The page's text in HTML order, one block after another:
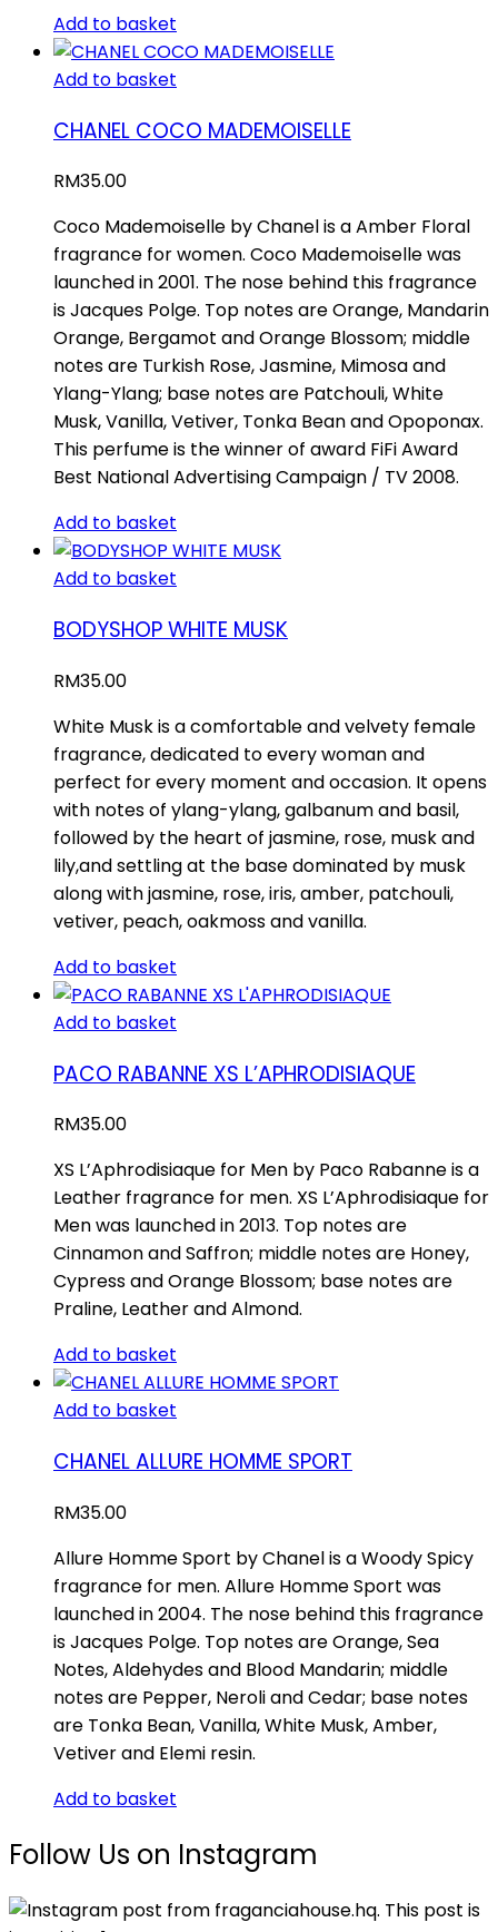
Add to basket
Add to basket
CHANEL COCO MADEMOISELLE
RM35.00
Coco Mademoiselle by Chanel is a Amber Floral
fragrance for women. Coco Mademoiselle was
launched in 2001. The nose behind this fragrance
is Jacques Polge. Top notes are Orange, Mandarin
Orange, Bergamot and Orange Blossom; middle
notes are Turkish Rose, Jasmine, Mimosa and
Ylang-Ylang; base notes are Patchouli, White
Musk, Vanilla, Vetiver, Tonka Bean and Opoponax.
This perfume is the winner of award FiFi Award
Best National Advertising Campaign / TV 2008.
Add to basket
Add to basket
BODYSHOP WHITE MUSK
RM35.00
White Musk is a comfortable and velvety female
fragrance, dedicated to every woman and
perfect for every moment and occasion. It opens
with notes of ylang-ylang, galbanum and basil,
followed by the heart of jasmine, rose, musk and
lily,and settling at the base dominated by musk
along with jasmine, rose, iris, amber, patchouli,
vetiver, peach, oakmoss and vanilla.
Add to basket
Add to basket
PACO RABANNE XS L’APHRODISIAQUE
RM35.00
XS L’Aphrodisiaque for Men by Paco Rabanne is a
Leather fragrance for men. XS L’Aphrodisiaque for
Men was launched in 2013. Top notes are
Cinnamon and Saffron; middle notes are Honey,
Cypress and Orange Blossom; base notes are
Praline, Leather and Almond.
Add to basket
Add to basket
CHANEL ALLURE HOMME SPORT
RM35.00
Allure Homme Sport by Chanel is a Woody Spicy
fragrance for men. Allure Homme Sport was
launched in 2004. The nose behind this fragrance
is Jacques Polge. Top notes are Orange, Sea
Notes, Aldehydes and Blood Mandarin; middle
notes are Pepper, Neroli and Cedar; base notes
are Tonka Bean, Vanilla, White Musk, Amber,
Vetiver and Elemi resin.
Add to basket
Follow Us on Instagram